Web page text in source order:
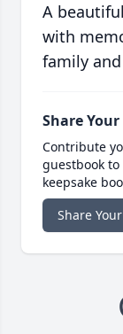
A
with
family
Share
Contribute
guestbook
keepsake
Share